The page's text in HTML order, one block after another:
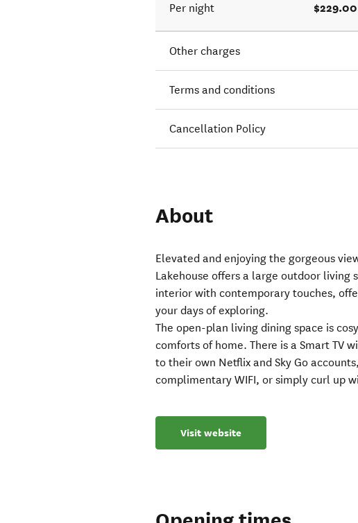
Per night
Other charges
Terms and conditions
Cancellation Policy
About
Elevated and enjoying the gorgeous
Lakehouse offers a large outdoor living
interior with contemporary touches,
your days of exploring.
The open-plan living dining space is
comforts of home. There is a Smart TV
to their own Netflix and Sky Go
complimentary WIFI, or simply curl up
Visit website